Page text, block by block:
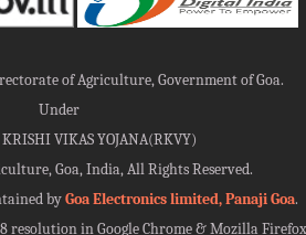
of Agriculture, Government of Goa.
Under
VIKAS YOJANA(RKVY)
Goa, India, All Rights Reserved.
byGoa Electronics limited, Panaji Goa.
resolution in Google Chrome & Mozilla